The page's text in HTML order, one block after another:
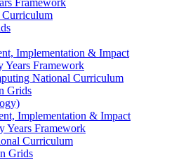
Curriculum
Implementation & Impact
Years Framework
National Curriculum
Grids
Implementation & Impact
Years Framework
Curriculum
Grids